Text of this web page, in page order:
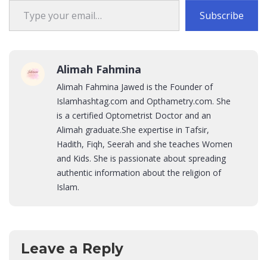
Subscribe
Alimah Fahmina
Alimah Fahmina Jawed is the Founder of
Islamhashtag.com and Opthametry.com. She
is a certified Optometrist Doctor and an
Alimah graduate.She expertise in Tafsir,
Hadith, Fiqh, Seerah and she teaches Women
and Kids. She is passionate about spreading
authentic information about the religion of
Islam.
Leave a Reply